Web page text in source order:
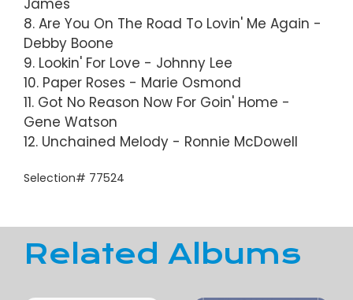
8. Are You On The Road To Lovin' Me Again -
Debby Boone
9. Lookin' For Love - Johnny Lee
10. Paper Roses - Marie Osmond
11. Got No Reason Now For Goin' Home -
Gene Watson
12. Unchained Melody - Ronnie McDowell
Selection# 77524
Related Albums